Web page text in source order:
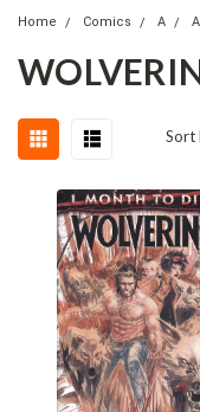
Home Comics A
Sort